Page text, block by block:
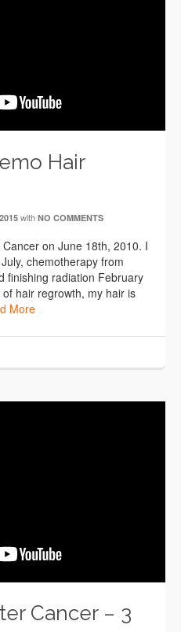
Hair
with NO COMMENTS
on June 18th, 2010. I
chemotherapy from
finishing radiation February
hair regrowth, my hair is
More
Cancer – 3